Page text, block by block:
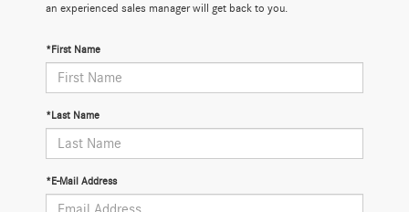
an experienced sales manager will get back to you.
*First Name
*Last Name
*E-Mail Address